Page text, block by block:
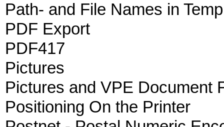
Path- and File Names in
PDF Export
PDF417
Pictures
Pictures and VPE Document
Positioning On the Printer